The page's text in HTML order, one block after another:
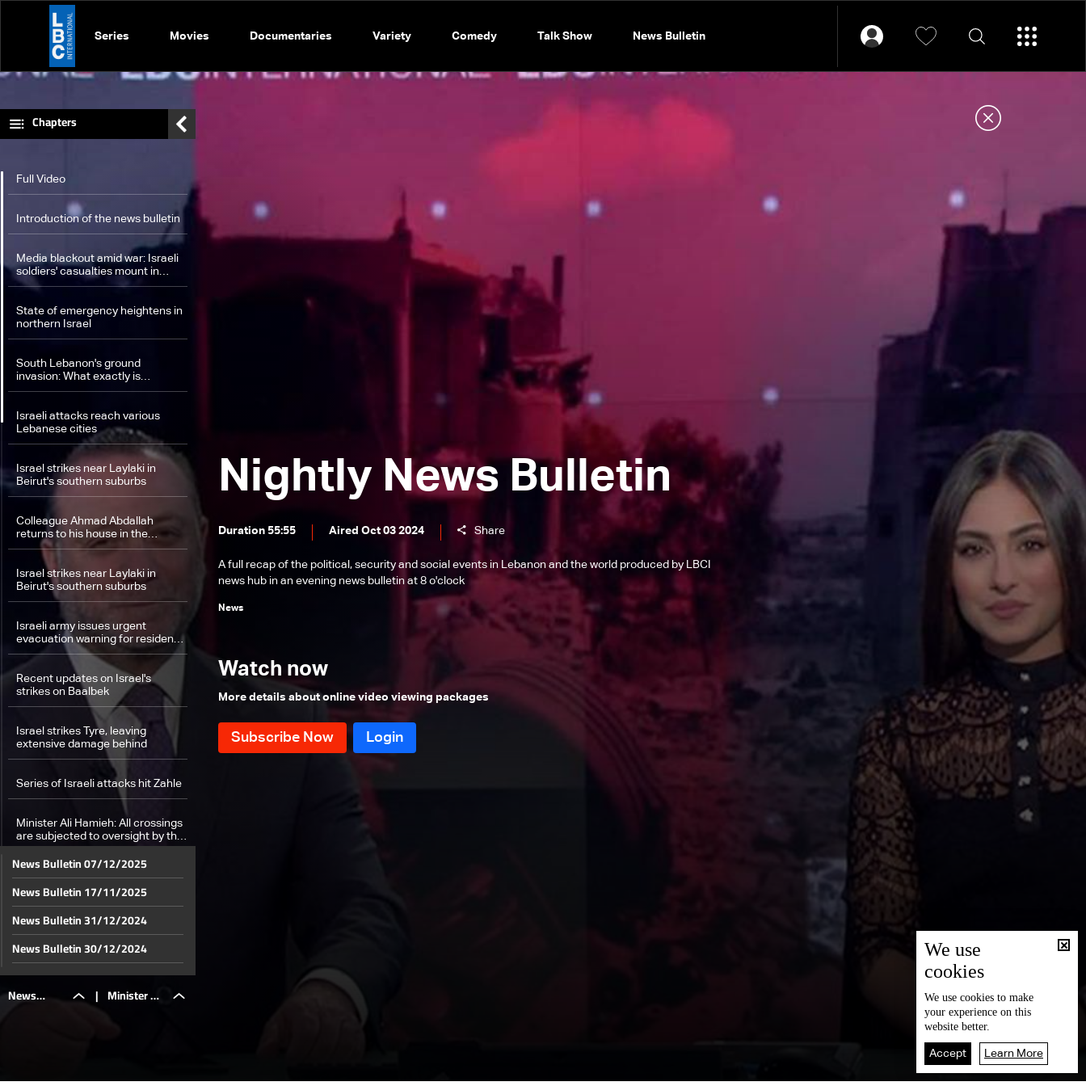
Series Movies Documentaries Variety Comedy Talk Show News Bulletin
Nightly News Bulletin
Duration 55:55 Aired Oct 03 2024 Share
A full recap of the political, security and social events in Lebanon and the world produced by LBCI
news hub in an evening news bulletin at 8 o'clock
News
Watch now
More details about online video viewing packages
Chapters
Full Video
Introduction of the news bulletin
Media blackout amid war: Israeli
soldiers' casualties mount in
South Lebanon, extensive
State of emergency heightens in
northern Israel
South Lebanon's ground
invasion: What exactly is
happening on the field between
Israeli attacks reach various
Lebanese cities
Israel strikes near Laylaki in
Beirut's southern suburbs
Colleague Ahmad Abdallah
returns to his house in the
suburbs
Israel strikes near Laylaki in
Beirut's southern suburbs
Israeli army issues urgent
evacuation warning for residents
in southern Lebanon
Recent updates on Israel's
strikes on Baalbek
Israel strikes Tyre, leaving
extensive damage behind
Series of Israeli attacks hit Zahle
Minister Ali Hamieh: All crossings
are subjected to oversight by the
government
Medics save lives iamid ongoing
bombardment
Beirut's Bachoura hit for the first
killing medics
in 1,974 killed and 9,384 injured:
Health Minister
News | Minister Ali
News Bulletin 07/12/2025
News Bulletin 17/11/2025
News Bulletin 31/12/2024
News Bulletin 30/12/2024
News Bulletin 29/12/2024
News Bulletin 28/12/2024
We use
cookies
We use cookies to make
your experience on this
website better.
Accept Learn More